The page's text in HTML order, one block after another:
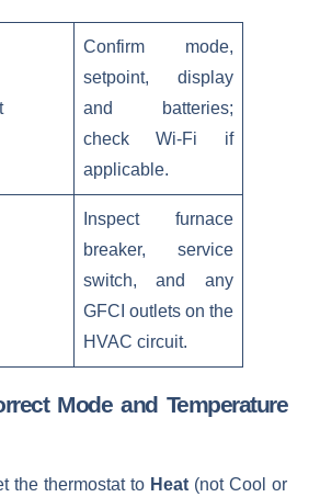
Confirm mode,
setpoint, display
and batteries;
check Wi‑Fi if
applicable.
Inspect furnace
breaker, service
switch, and any
GFCI outlets on the
HVAC circuit.
Mode and Temperature
the thermostat to Heat (not Cool or